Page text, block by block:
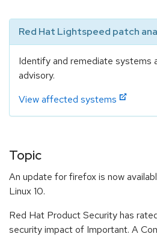
Red Hat Lightspeed patch
Identify and remediate systems
advisory.
View affected systems
Topic
An update for firefox is now
Linux 10.
Red Hat Product Security has
security impact of Important. A